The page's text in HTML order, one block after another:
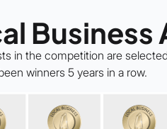
Business
in the competition are
winners 5 years in a row.